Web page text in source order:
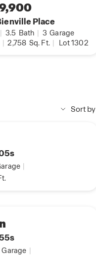
Place
| 3.5 Bath | 3 Garage
| 2,758 Sq. Ft. | Lot 1302
Sort by
Garage